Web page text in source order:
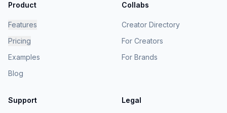
Product
Features
Pricing
Examples
Blog
Collabs
Creator Directory
For Creators
For Brands
Support Legal